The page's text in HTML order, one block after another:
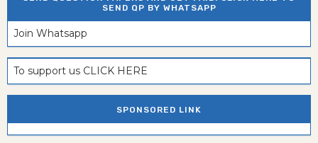
SEND QP BY WHATSAPP
Join Whatsapp
To support us CLICK HERE
SPONSORED LINK